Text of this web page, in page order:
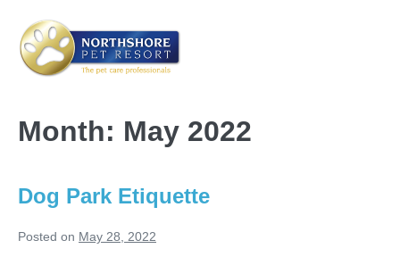
content
Month: May 2022
Dog Park Etiquette
Posted on May 28, 2022